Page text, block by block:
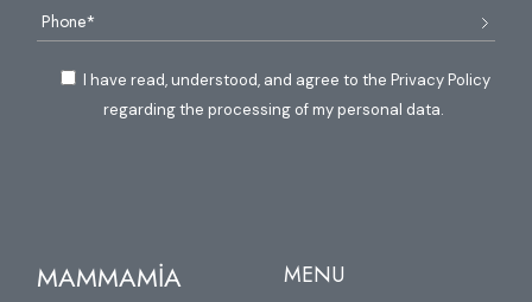
I have read, understood, and agree to the Privacy Policy
regarding the processing of my personal data.
MAMMAMİA MENU